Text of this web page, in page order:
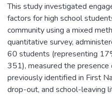
This study investigated
factors for high school
community using a mixed
quantitative survey,
60 students (representing
351), measured the
previously identified in First
drop-out, and school-leaving